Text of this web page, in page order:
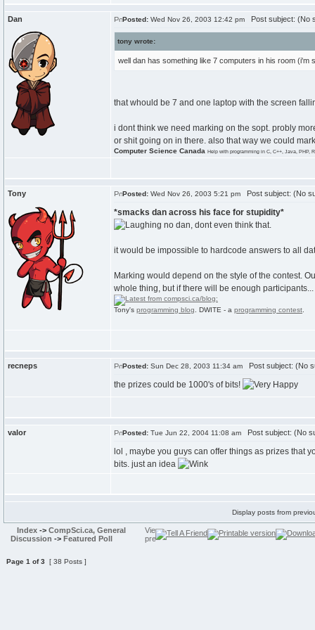
Dan Posted: Wed Nov 26, 2003 12:42 pm Post subject: (No
tony wrote:
well dan has something like 7 computers in his room
that whould be 7 and one laptop with the screen
i dont think we need marking on the sopt. probly
or shit going on in there. also that way we could
Computer Science Canada Help with programming in C, C++, Java, PHP,
Tony Posted: Wed Nov 26, 2003 5:21 pm Post subject: (No
*smacks dan across his face for stupidity*
no dan, dont even think that.
it would be impossible to hardcode answers to all
Marking would depend on the style of the contest.
whole thing, but if there will be enough
Tony's programming blog . DWITE - a programming contest
recneps Posted: Sun Dec 28, 2003 11:34 am Post subject: (No
the prizes could be 1000's of bits!
valor Posted: Tue Jun 22, 2004 11:08 am Post subject: (No
lol , maybe you guys can offer things as prizes that
bits. just an idea
Display posts from
Index -> CompSci.ca, General
Discussion -> Featured Poll
Page 1 of3 [ 38 Posts ]